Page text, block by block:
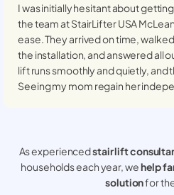
I was initially hesitant about
the team at StairLifter USA
ease. They arrived on time,
the installation, and answered all
lift runs smoothly and quietly, and
Seeing my mom regain her
As experiencedstair lift
households each year, wehelp
solutionfor